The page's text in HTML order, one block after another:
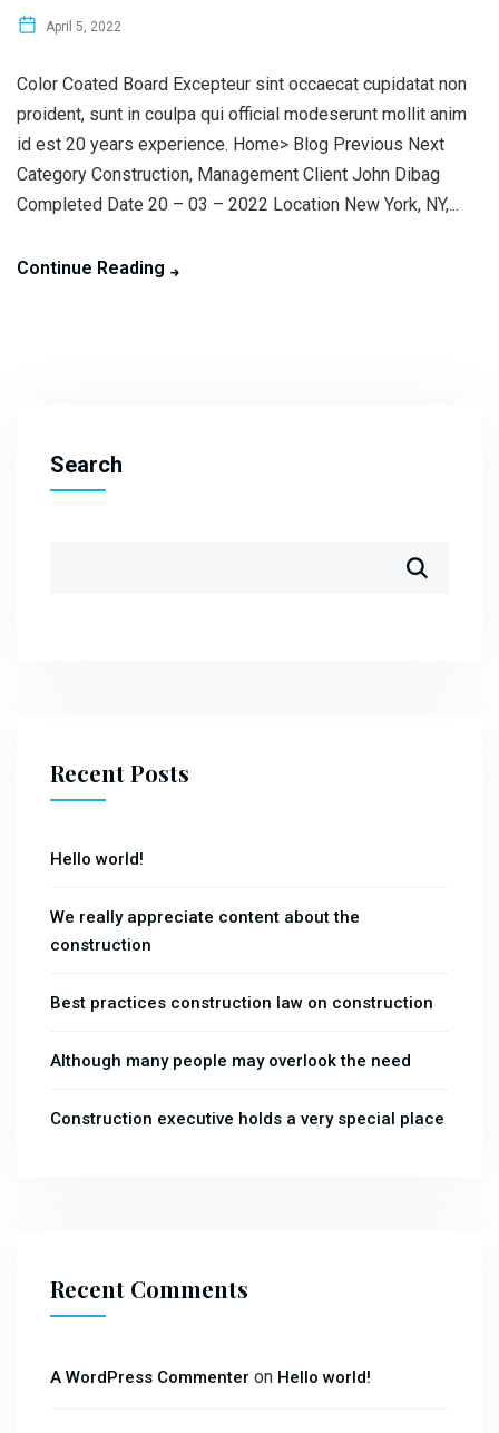
April 5, 2022
Color Coated Board Excepteur sint occaecat cupidatat non
proident, sunt in coulpa qui official modeserunt mollit anim
id est 20 years experience. Home> Blog Previous Next
Category Construction, Management Client John Dibag
Completed Date 20 – 03 – 2022 Location New York, NY,...
Continue Reading
Search
Recent Posts
Hello world!
We really appreciate content about the
construction
Best practices construction law on construction
Although many people may overlook the need
Construction executive holds a very special place
Recent Comments
A WordPress Commenter on Hello world!